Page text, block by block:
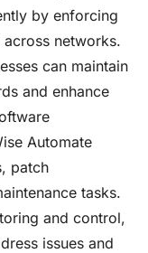
by enforcing
networks.
can maintain
and enhance
Automate
patch
tasks.
and control,
issues and